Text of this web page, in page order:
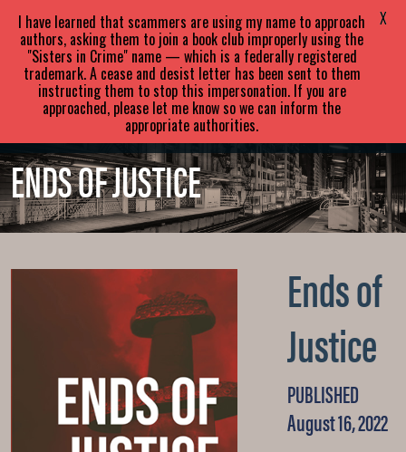
SARAPARETSKY
ABOUT BOOKS
NEWS
EVENTS
BLOG CONTACT
ENDS OF JUSTICE
Ends of
Justice
PUBLISHED
August 16, 2022
I have learned that scammers are using my name to approach
authors, asking them to join a book club improperly using the
"Sisters in Crime" name — which is a federally registered
trademark. A cease and desist letter has been sent to them
instructing them to stop this impersonation. If you are
approached, please let me know so we can inform the
appropriate authorities.
X